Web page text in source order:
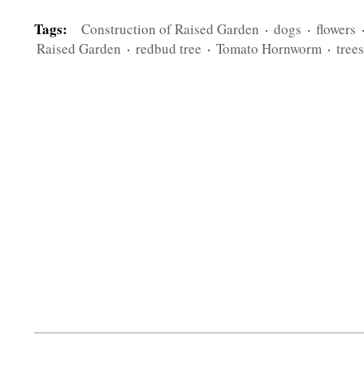
Tags: Construction of Raised Garden · dogs · flowers
Raised Garden · redbud tree · Tomato Hornworm · trees